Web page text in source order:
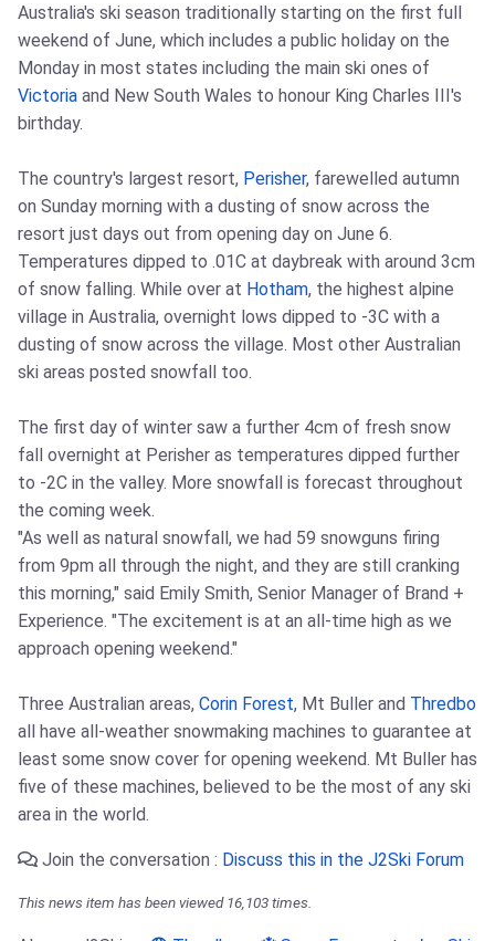
Australia's ski season traditionally starting on the first full
weekend of June, which includes a public holiday on the
Monday in most states including the main ski ones of
Victoria and New South Wales to honour King Charles III's
birthday.
The country's largest resort, Perisher, farewelled autumn
on Sunday morning with a dusting of snow across the
resort just days out from opening day on June 6.
Temperatures dipped to .01C at daybreak with around 3cm
of snow falling. While over at Hotham, the highest alpine
village in Australia, overnight lows dipped to -3C with a
dusting of snow across the village. Most other Australian
ski areas posted snowfall too.
The first day of winter saw a further 4cm of fresh snow
fall overnight at Perisher as temperatures dipped further
to -2C in the valley. More snowfall is forecast throughout
the coming week.
"As well as natural snowfall, we had 59 snowguns firing
from 9pm all through the night, and they are still cranking
this morning," said Emily Smith, Senior Manager of Brand +
Experience. "The excitement is at an all-time high as we
approach opening weekend."
Three Australian areas, Corin Forest, Mt Buller and Thredbo
all have all-weather snowmaking machines to guarantee at
least some snow cover for opening weekend. Mt Buller has
five of these machines, believed to be the most of any ski
area in the world.
Join the conversation : Discuss this in the J2Ski Forum
This news item has been viewed 16,103 times.